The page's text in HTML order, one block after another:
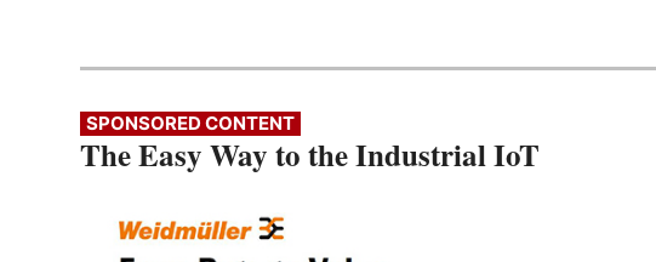
SPONSORED CONTENT
The Easy Way to the Industrial IoT